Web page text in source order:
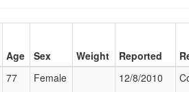
Age Sex Weight Reported
77 Female 12/8/2010